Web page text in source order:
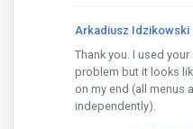
Arkadiusz Idzikowski
Thank you. I used
problem but it looks
on my end (all menus
independently).